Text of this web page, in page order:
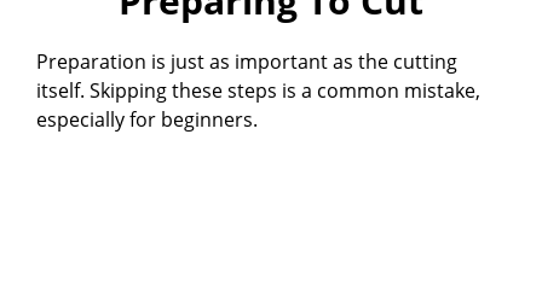
Preparation is just as important as the cutting
itself. Skipping these steps is a common mistake,
especially for beginners.